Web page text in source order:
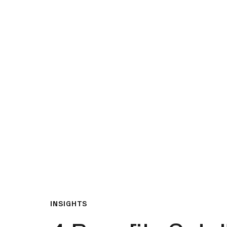
INSIGHTS